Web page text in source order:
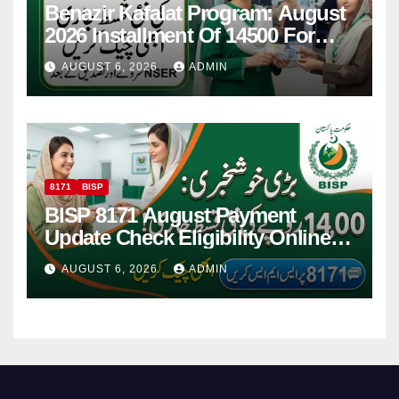
Benazir Kafalat Program: August
2026 Installment Of 14500 For
Women
AUGUST 6, 2026 ADMIN
8171 BISP
BISP 8171 August Payment
Update Check Eligibility Online
Via CNIC
AUGUST 6, 2026 ADMIN